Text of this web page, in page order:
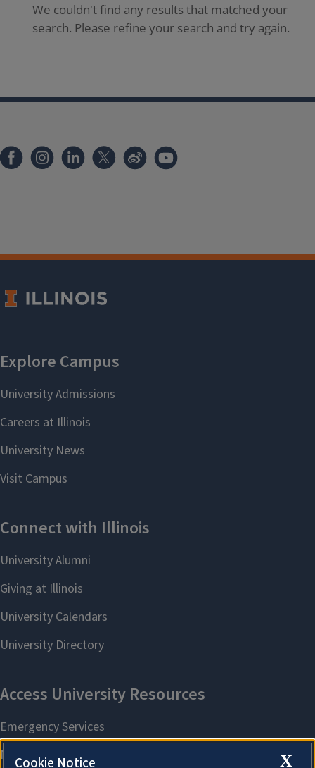
We couldn't find any results that matched your
search. Please refine your search and try again.
X
Cookie Notice